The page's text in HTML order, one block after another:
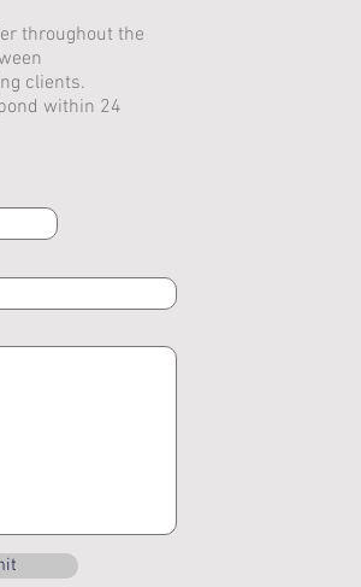
throughout the
clients.
within 24